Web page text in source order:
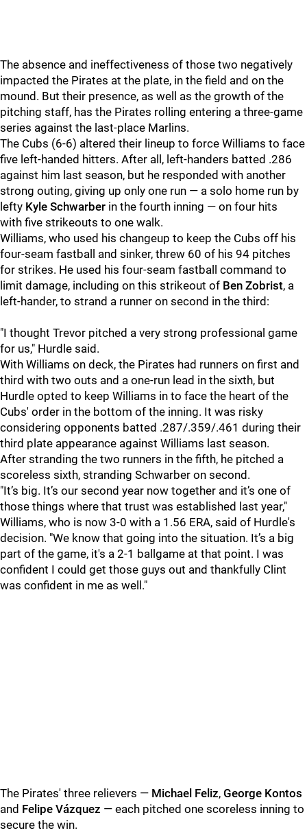
The absence and ineffectiveness of those two negatively
impacted the Pirates at the plate, in the field and on the
mound. But their presence, as well as the growth of the
pitching staff, has the Pirates rolling entering a three-game
series against the last-place Marlins.
The Cubs (6-6) altered their lineup to force Williams to face
five left-handed hitters. After all, left-handers batted .286
against him last season, but he responded with another
strong outing, giving up only one run — a solo home run by
lefty Kyle Schwarber in the fourth inning — on four hits
with five strikeouts to one walk.
Williams, who used his changeup to keep the Cubs off his
four-seam fastball and sinker, threw 60 of his 94 pitches
for strikes. He used his four-seam fastball command to
limit damage, including on this strikeout of Ben Zobrist, a
left-hander, to strand a runner on second in the third:
"I thought Trevor pitched a very strong professional game
for us," Hurdle said.
With Williams on deck, the Pirates had runners on first and
third with two outs and a one-run lead in the sixth, but
Hurdle opted to keep Williams in to face the heart of the
Cubs' order in the bottom of the inning. It was risky
considering opponents batted .287/.359/.461 during their
third plate appearance against Williams last season.
After stranding the two runners in the fifth, he pitched a
scoreless sixth, stranding Schwarber on second.
"It’s big. It’s our second year now together and it’s one of
those things where that trust was established last year,"
Williams, who is now 3-0 with a 1.56 ERA, said of Hurdle's
decision. "We know that going into the situation. It’s a big
part of the game, it's a 2-1 ballgame at that point. I was
confident I could get those guys out and thankfully Clint
was confident in me as well."
The Pirates' three relievers — Michael Feliz, George Kontos
and Felipe Vázquez — each pitched one scoreless inning to
secure the win.